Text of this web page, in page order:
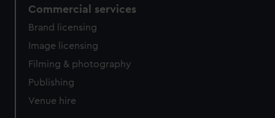
Commercial services
Brand licensing
Image licensing
Filming & photography
Publishing
Venue hire